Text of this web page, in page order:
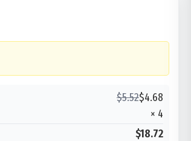
$5.52$4.68
× 4
$18.72